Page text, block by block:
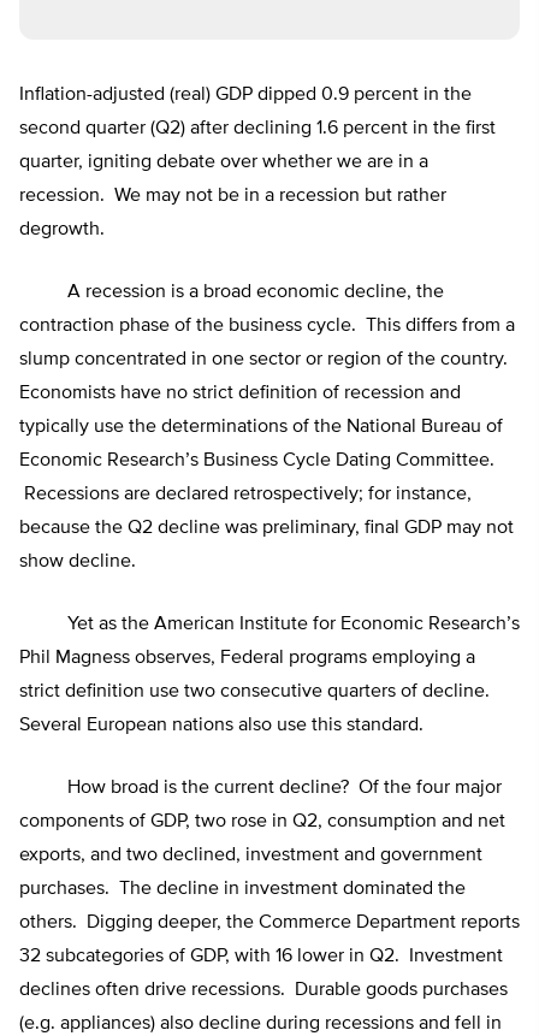
Inflation-adjusted (real) GDP dipped 0.9 percent in the
second quarter (Q2) after declining 1.6 percent in the first
quarter, igniting debate over whether we are in a
recession. We may not be in a recession but rather
degrowth.
A recession is a broad economic decline, the
contraction phase of the business cycle. This differs from a
slump concentrated in one sector or region of the country.
Economists have no strict definition of recession and
typically use the determinations of the National Bureau of
Economic Research’s Business Cycle Dating Committee.
Recessions are declared retrospectively; for instance,
because the Q2 decline was preliminary, final GDP may not
show decline.
Yet as the American Institute for Economic Research’s
Phil Magness observes, Federal programs employing a
strict definition use two consecutive quarters of decline.
Several European nations also use this standard.
How broad is the current decline? Of the four major
components of GDP, two rose in Q2, consumption and net
exports, and two declined, investment and government
purchases. The decline in investment dominated the
others. Digging deeper, the Commerce Department reports
32 subcategories of GDP, with 16 lower in Q2. Investment
declines often drive recessions. Durable goods purchases
(e.g. appliances) also decline during recessions and fell in